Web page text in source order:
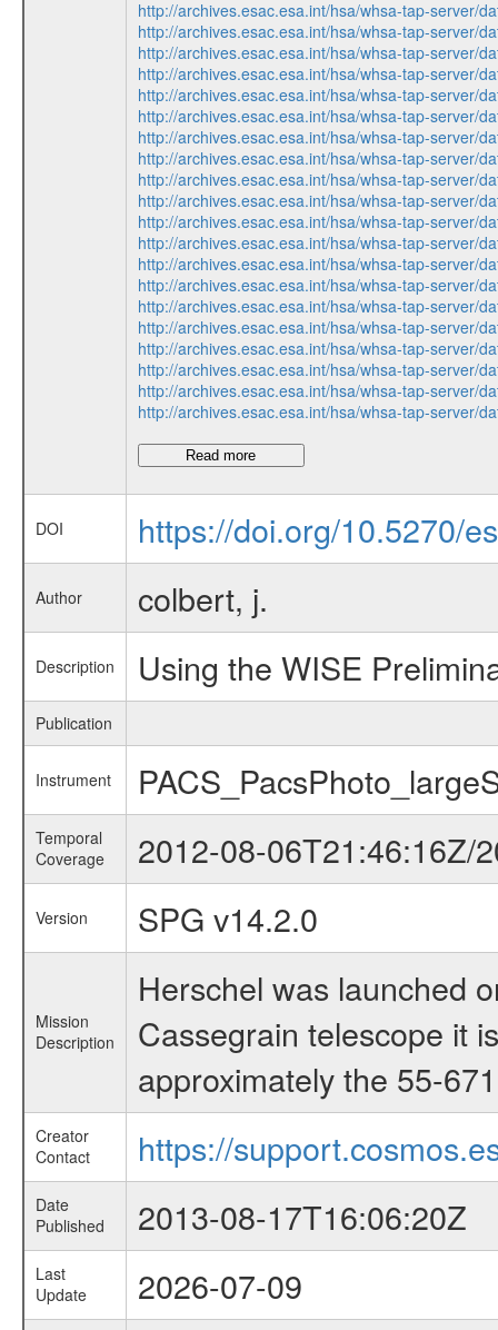
http://archives.esac.esa.int/hsa/whsa-tap-server/
http://archives.esac.esa.int/hsa/whsa-tap-server/
http://archives.esac.esa.int/hsa/whsa-tap-server/
http://archives.esac.esa.int/hsa/whsa-tap-server/
http://archives.esac.esa.int/hsa/whsa-tap-server/
http://archives.esac.esa.int/hsa/whsa-tap-server/
http://archives.esac.esa.int/hsa/whsa-tap-server/
http://archives.esac.esa.int/hsa/whsa-tap-server/
http://archives.esac.esa.int/hsa/whsa-tap-server/
http://archives.esac.esa.int/hsa/whsa-tap-server/
http://archives.esac.esa.int/hsa/whsa-tap-server/
http://archives.esac.esa.int/hsa/whsa-tap-server/
http://archives.esac.esa.int/hsa/whsa-tap-server/
http://archives.esac.esa.int/hsa/whsa-tap-server/
http://archives.esac.esa.int/hsa/whsa-tap-server/
http://archives.esac.esa.int/hsa/whsa-tap-server/
http://archives.esac.esa.int/hsa/whsa-tap-server/
http://archives.esac.esa.int/hsa/whsa-tap-server/
http://archives.esac.esa.int/hsa/whsa-tap-server/
http://archives.esac.esa.int/hsa/whsa-tap-server/
Read more
DOI https://doi.org/10.5270/
Author colbert, j.
Description Using the WISE
Publication
Instrument
Temporal
Coverage
2012-08-06T21:46:16Z/
Version SPG v14.2.0
Mission
Description
Herschel was launched
Cassegrain telescope it
approximately the 55-
Creator
Contact
https://
Date
Published
2013-08-17T16:06:20Z
Last
Update
2026-07-09